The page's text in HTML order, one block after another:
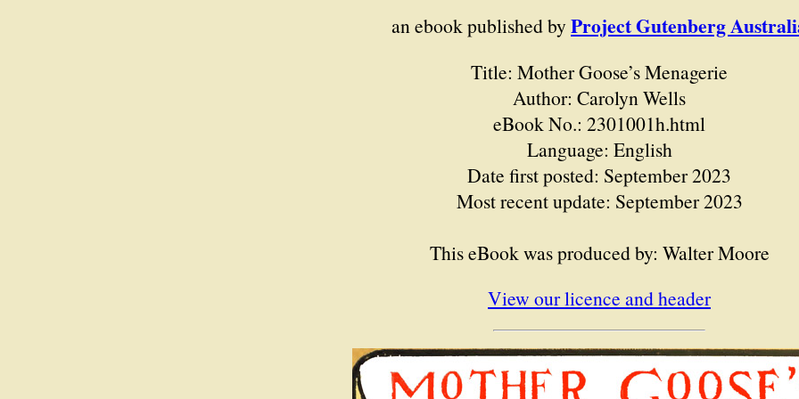
an ebook published by Project Gutenberg
Title: Mother Goose’s Menagerie
Author: Carolyn Wells
eBook No.: 2301001h.html
Language: English
Date first posted: September 2023
Most recent update: September 2023
This eBook was produced by: Walter Moore
View our licence and header